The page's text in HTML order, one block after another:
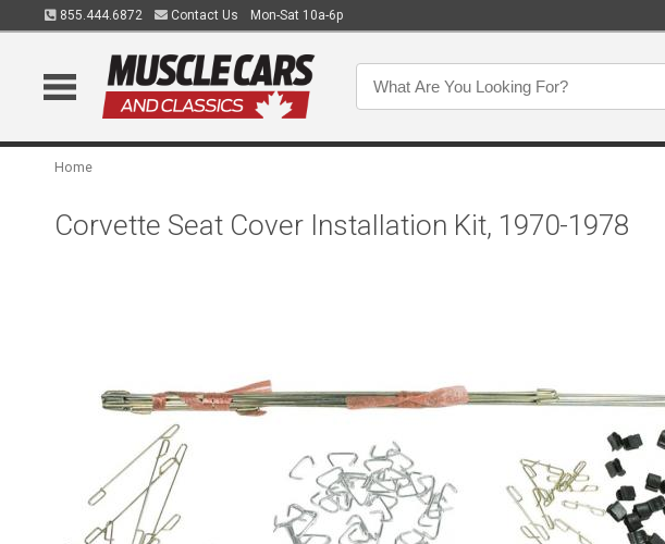
855.444.6872 Contact Us Mon-Sat 10a-6p
Home
Corvette Seat Cover Installation Kit, 1970-1978